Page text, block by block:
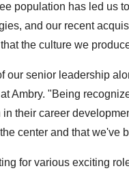
population has led us
and our recent
the culture we
our senior leadership
Ambry. "Being
their career
center and that we've
for various exciting